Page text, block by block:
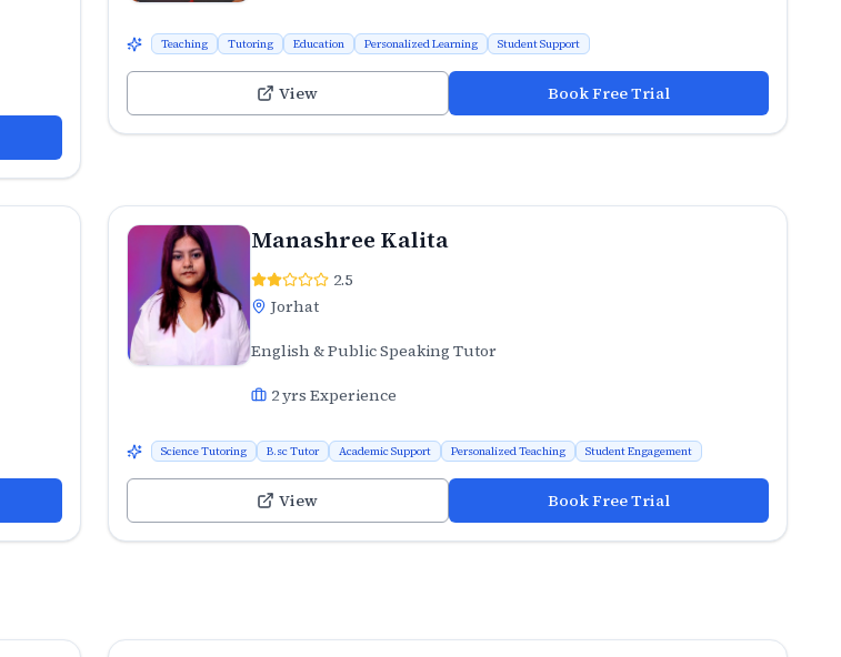
Teaching Tutoring Education Personalized Learning Student Support
View Book Free Trial
Manashree Kalita
2.5
Jorhat
English & Public Speaking Tutor
2yrs Experience
Science Tutoring B.sc Tutor Academic Support Personalized Teaching Student Engagement
View Book Free Trial